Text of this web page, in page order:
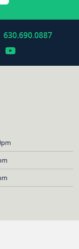
630.690.0887
YouTube